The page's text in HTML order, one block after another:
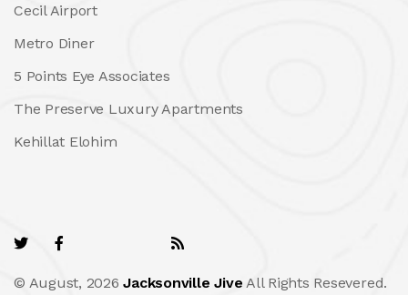
Cecil Airport
Metro Diner
5 Points Eye Associates
The Preserve Luxury Apartments
Kehillat Elohim
© August, 2026Jacksonville Jive All Rights Resevered.